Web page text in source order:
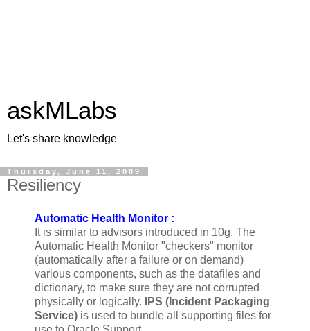
askMLabs
Let's share knowledge
Thursday, June 11, 2009
Resiliency
Automatic Health Monitor :
It is similar to advisors introduced in 10g. The
Automatic Health Monitor "checkers" monitor
(automatically after a failure or on demand)
various components, such as the datafiles and
dictionary, to make sure they are not corrupted
physically or logically.
IPS (Incident Packaging
Service) is used to bundle all supporting files for